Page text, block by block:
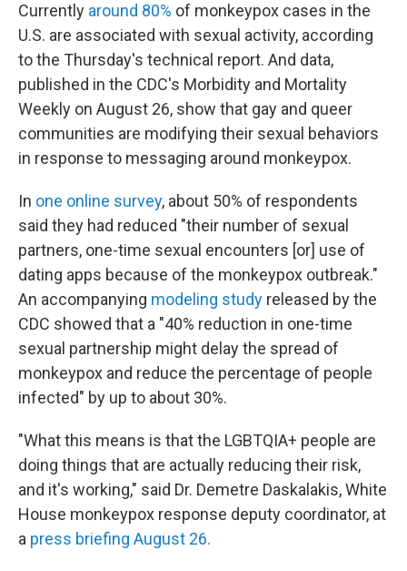
Currently around 80% of monkeypox cases in the
U.S. are associated with sexual activity, according
to the Thursday's technical report. And data,
published in the CDC's Morbidity and Mortality
Weekly on August 26, show that gay and queer
communities are modifying their sexual behaviors
in response to messaging around monkeypox.
In one online survey, about 50% of respondents
said they had reduced "their number of sexual
partners, one-time sexual encounters [or] use of
dating apps because of the monkeypox outbreak."
An accompanying modeling study released by the
CDC showed that a "40% reduction in one-time
sexual partnership might delay the spread of
monkeypox and reduce the percentage of people
infected" by up to about 30%.
"What this means is that the LGBTQIA+ people are
doing things that are actually reducing their risk,
and it's working," said Dr. Demetre Daskalakis, White
House monkeypox response deputy coordinator, at
a press briefing August 26.